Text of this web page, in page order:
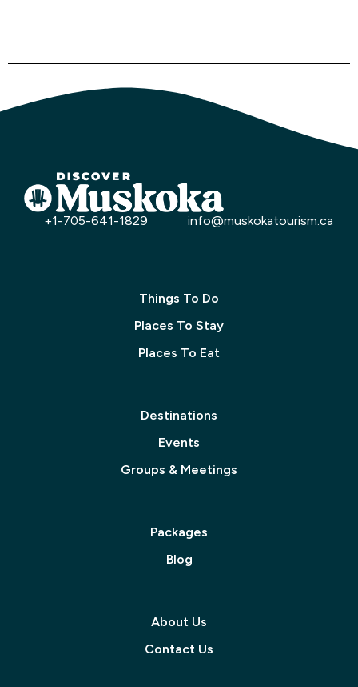
+1-705-641-1829 info@muskokatourism.ca
Things To Do
Places To Stay
Places To Eat
Destinations
Events
Groups & Meetings
Packages
Blog
About Us
Contact Us